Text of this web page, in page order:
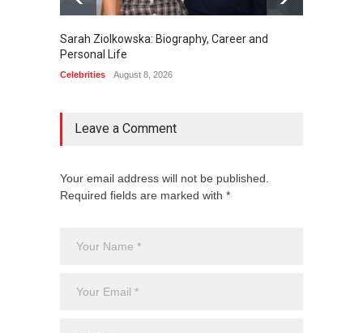
Sarah Ziolkowska: Biography, Career and
Personal Life
Celebrities August 8, 2026
Leave a Comment
Your email address will not be published.
Required fields are marked with *